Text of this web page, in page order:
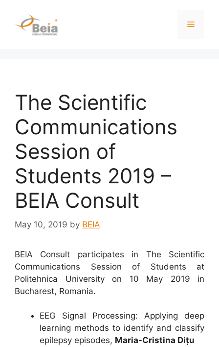
The Scientific
Communications
Session of
Students 2019 –
BEIA Consult
May 10, 2019 by BEIA
BEIA Consult participates in The Scientific
Communications Session of Students at
Politehnica University on 10 May 2019 in
Bucharest, Romania.
EEG Signal Processing: Applying deep
learning methods to identify and classify
epilepsy episodes, Maria-Cristina Dițu